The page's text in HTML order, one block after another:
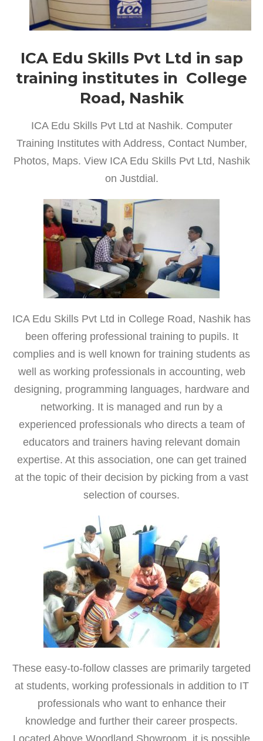
ICA Edu Skills Pvt Ltd in sap
training institutes in College
Road, Nashik
ICA Edu Skills Pvt Ltd at Nashik. Computer
Training Institutes with Address, Contact Number,
Photos, Maps. View ICA Edu Skills Pvt Ltd, Nashik
on Justdial.
ICA Edu Skills Pvt Ltd in College Road, Nashik has
been offering professional training to pupils. It
complies and is well known for training students as
well as working professionals in accounting, web
designing, programming languages, hardware and
networking. It is managed and run by a
experienced professionals who directs a team of
educators and trainers having relevant domain
expertise. At this association, one can get trained
at the topic of their decision by picking from a vast
selection of courses.
These easy-to-follow classes are primarily targeted
at students, working professionals in addition to IT
professionals who want to enhance their
knowledge and further their career prospects.